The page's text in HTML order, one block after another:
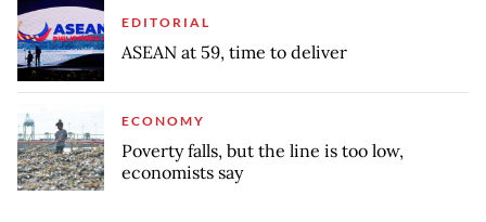
EDITORIAL
ASEAN at 59, time to deliver
ECONOMY
Poverty falls, but the line is too low,
economists say